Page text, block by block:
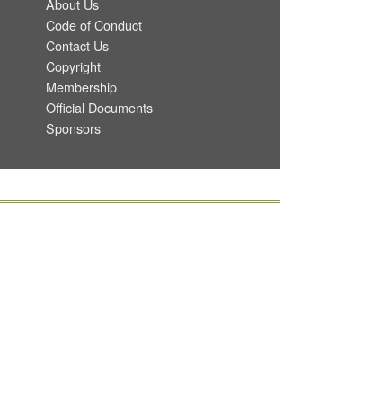
About Us
Code of Conduct
Contact Us
Copyright
Membership
Official Documents
Sponsors